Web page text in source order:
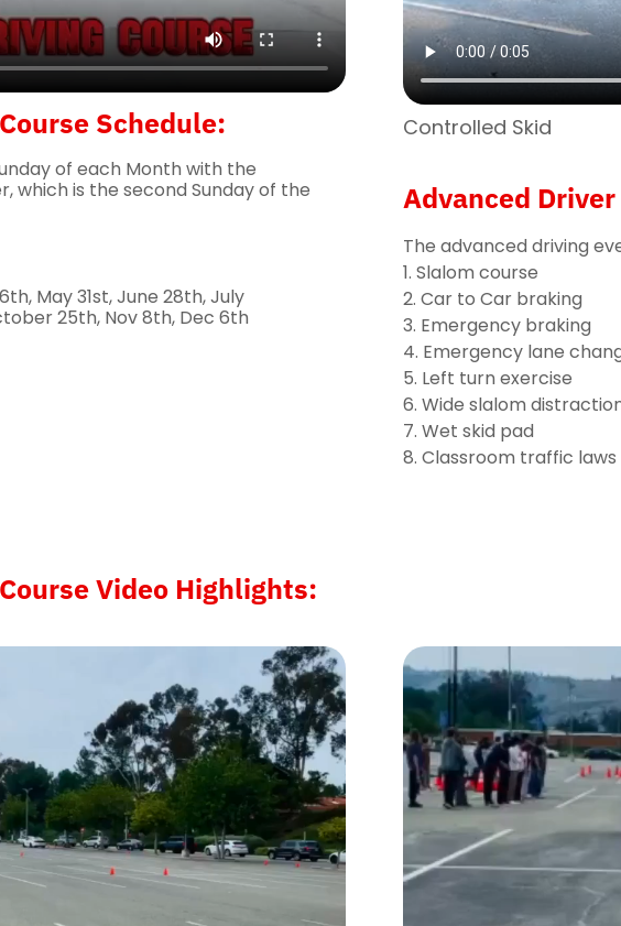
Schedule:
of each Month with the
which is the second Sunday of the
May 31st, June 28th, July
25th, Nov 8th, Dec 6th
Controlled Skid
Advanced
The advanced driving
1. Slalom course
2. Car to Car braking
3. Emergency braking
4. Emergency lane
5. Left turn exercise
6. Wide slalom
7. Wet skid pad
8. Classroom traffic
Video Highlights: